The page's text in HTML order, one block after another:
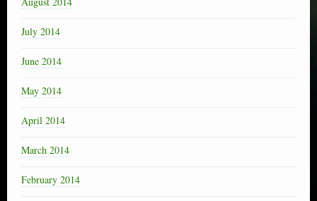
July 2014
June 2014
May 2014
April 2014
March 2014
February 2014